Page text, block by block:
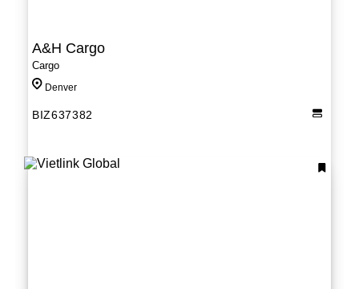
A&H Cargo
Cargo
Denver
BIZ637382